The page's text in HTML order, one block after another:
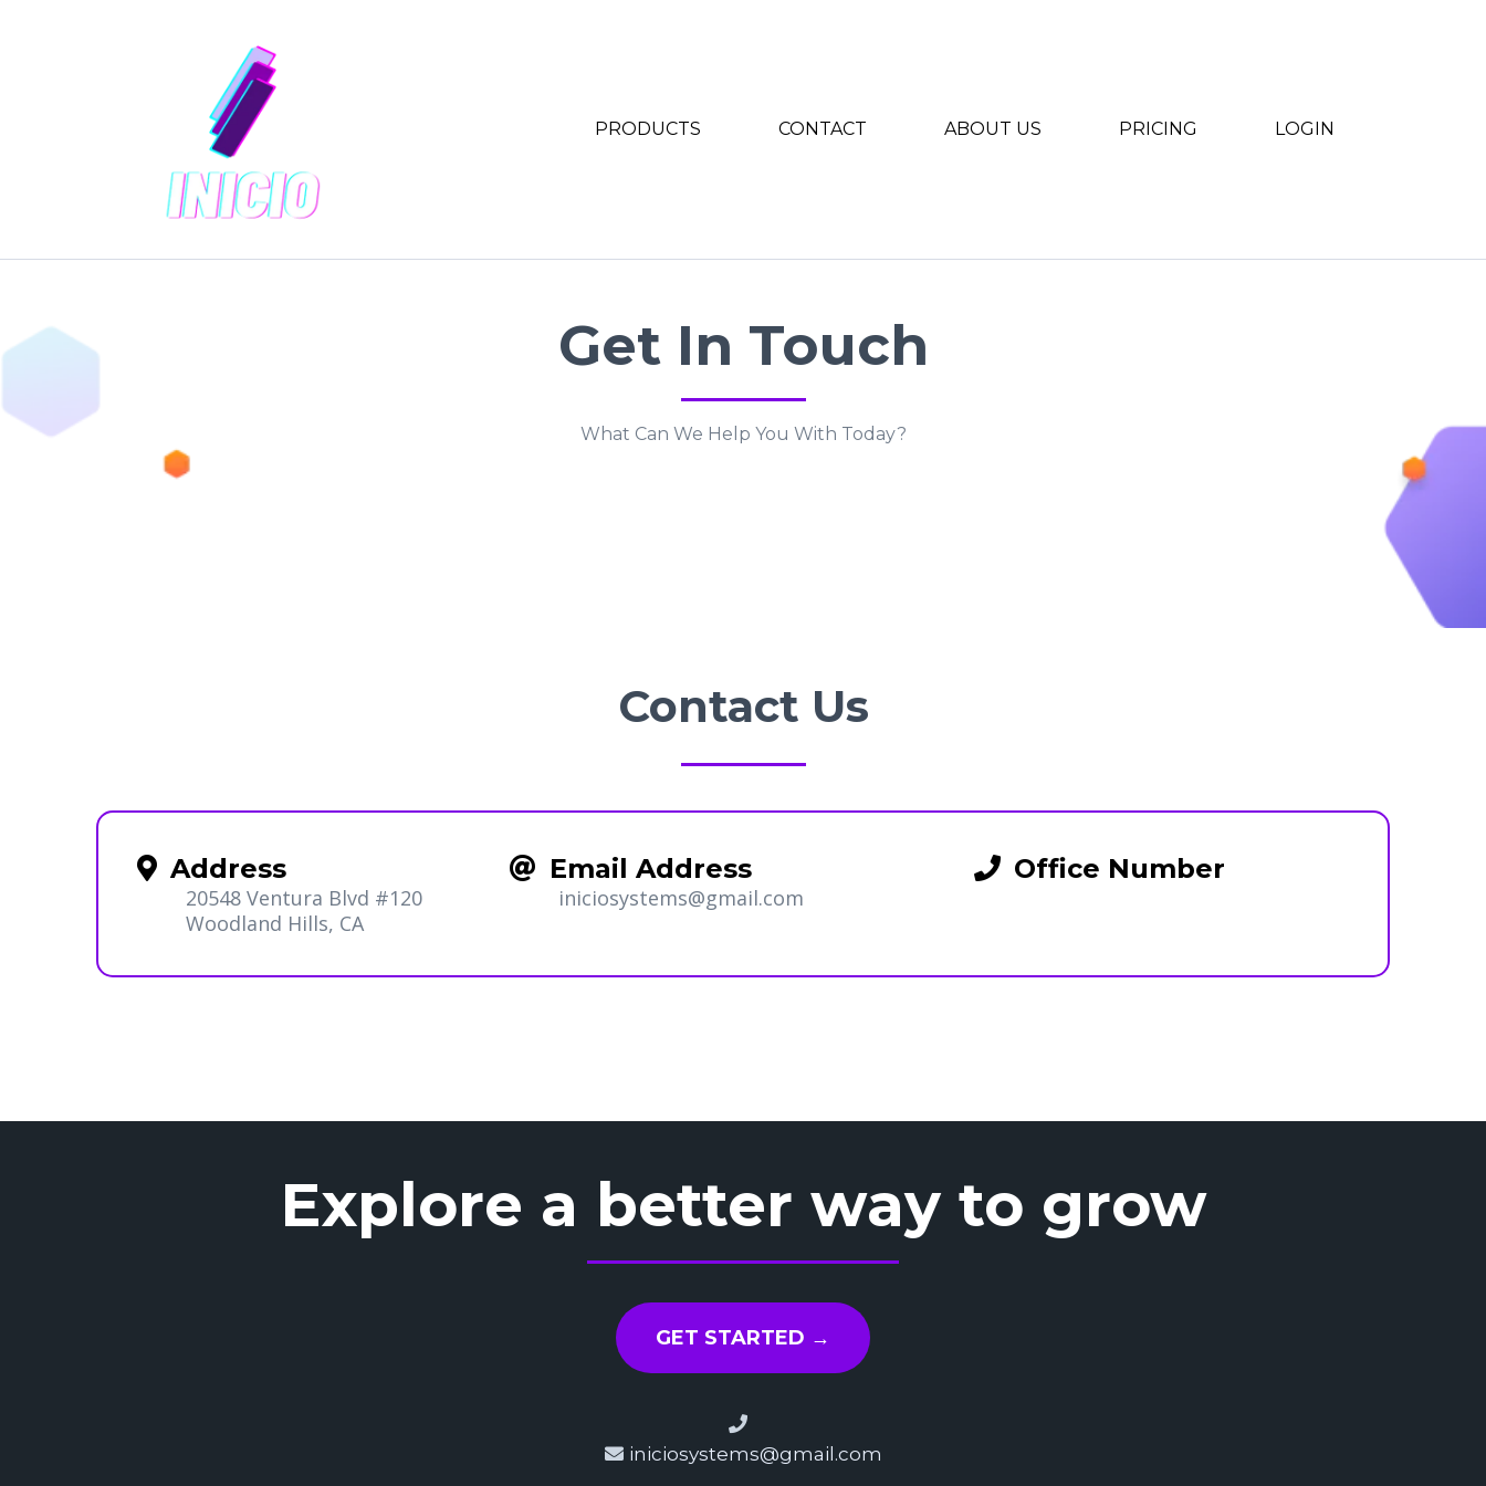
PRODUCTS CONTACT ABOUT US PRICING LOGIN
Get In Touch
What Can We Help You With Today?
Contact Us
Address
20548 Ventura Blvd #120
Woodland Hills, CA
Email Address
iniciosystems@gmail.com
Office Number
Explore a better way to grow
GET STARTED →
iniciosystems@gmail.com